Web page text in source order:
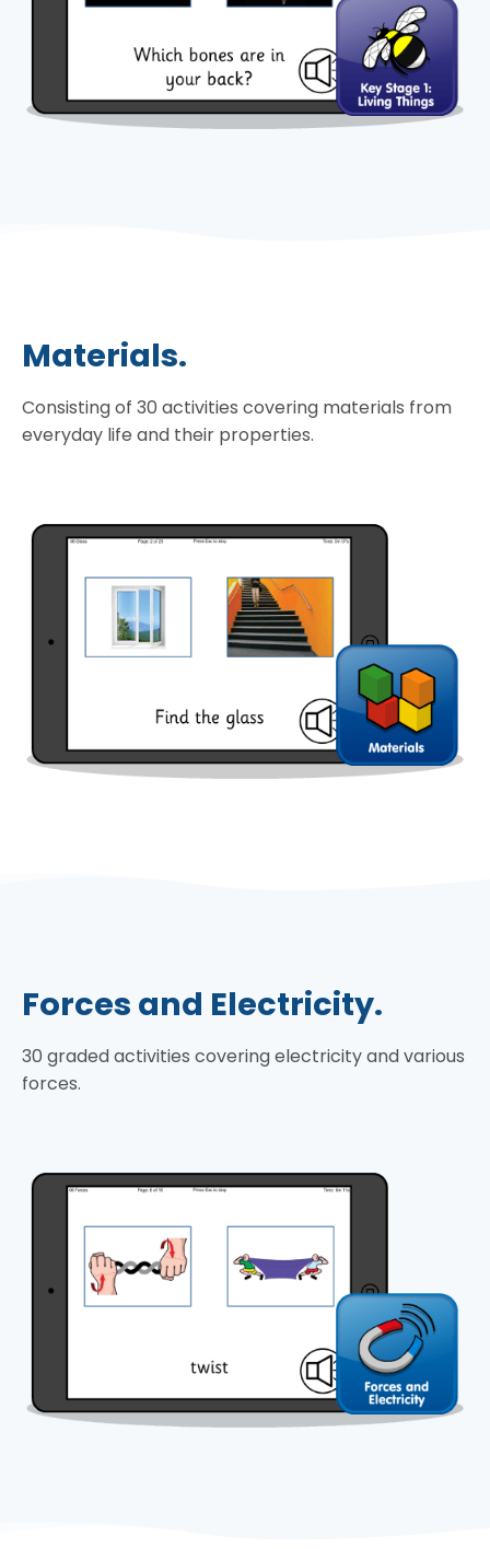
Materials.
Consisting of 30 activities covering materials from
everyday life and their properties.
Forces and Electricity.
30 graded activities covering electricity and various
forces.